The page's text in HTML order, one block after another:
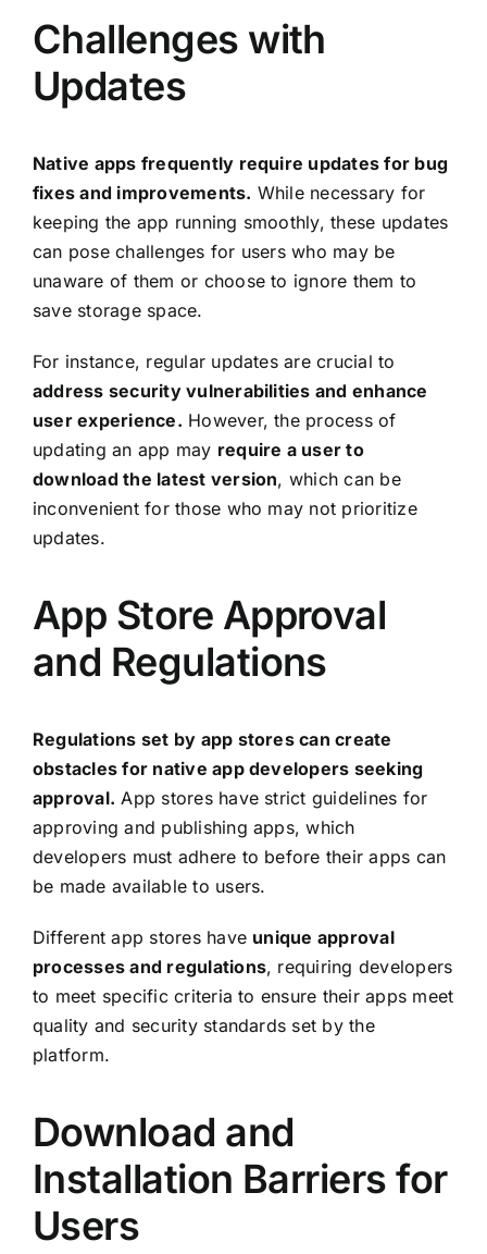
Challenges with
Updates
Native apps frequently require updates for bug
fixes and improvements. While necessary for
keeping the app running smoothly, these updates
can pose challenges for users who may be
unaware of them or choose to ignore them to
save storage space.
For instance, regular updates are crucial to
address security vulnerabilities and enhance
user experience. However, the process of
updating an app may require a user to
download the latest version, which can be
inconvenient for those who may not prioritize
updates.
App Store Approval
and Regulations
Regulations set by app stores can create
obstacles for native app developers seeking
approval. App stores have strict guidelines for
approving and publishing apps, which
developers must adhere to before their apps can
be made available to users.
Different app stores have unique approval
processes and regulations, requiring developers
to meet specific criteria to ensure their apps meet
quality and security standards set by the
platform.
Download and
Installation Barriers for
Users